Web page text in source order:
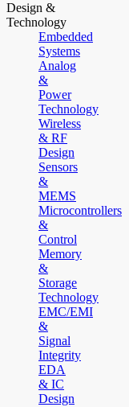
Design &
Technology
Embedded
Systems
Analog
&
Power
Technology
Wireless
& RF
Design
Sensors
&
MEMS
Microcontrollers
&
Control
Memory
&
Storage
Technology
EMC/EMI
&
Signal
Integrity
EDA
& IC
Design